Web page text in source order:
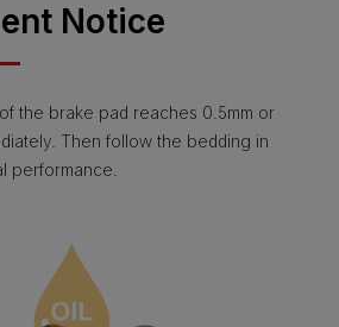
Notice
the brake pad reaches 0.5mm or
Then follow the bedding in
performance.